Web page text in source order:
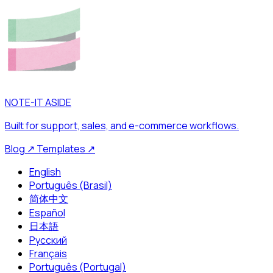
NOTE-IT ASIDE
Built for support, sales, and e-commerce workflows.
Blog ↗ Templates ↗
English
Português (Brasil)
简体中文
Español
日本語
Русский
Français
Português (Portugal)